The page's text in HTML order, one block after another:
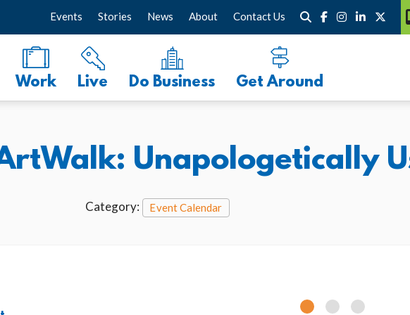
Work Live Do Business Get Around
Events Stories News About Contact Us
Unapologetically
Category: Event Calendar